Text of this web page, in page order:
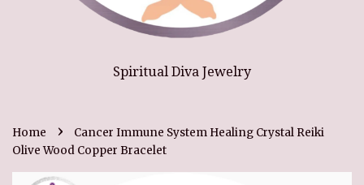
Spiritual Diva Jewelry
Home ›
Cancer Immune System Healing Crystal Reiki
Olive Wood Copper Bracelet